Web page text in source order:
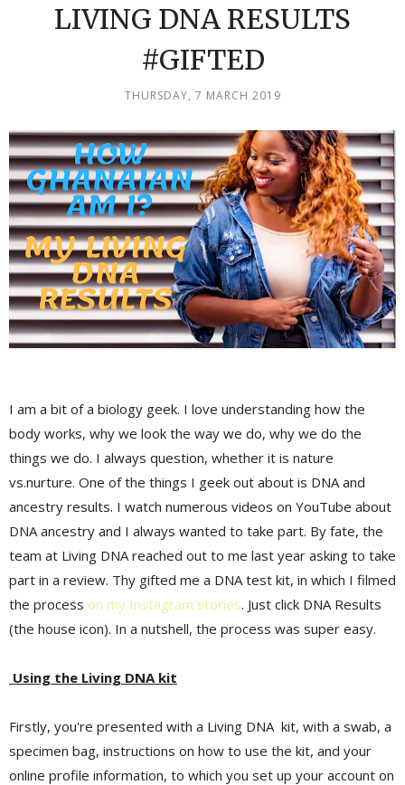
LIVING DNA RESULTS
#GIFTED
THURSDAY, 7 MARCH 2019
I am a bit of a biology geek. I love understanding how the
body works, why we look the way we do, why we do the
things we do. I always question, whether it is nature
vs.nurture. One of the things I geek out about is DNA and
ancestry results. I watch numerous videos on YouTube about
DNA ancestry and I always wanted to take part. By fate, the
team at Living DNA reached out to me last year asking to take
part in a review. Thy gifted me a DNA test kit, in which I filmed
the process on my Instagram stories. Just click DNA Results
(the house icon). In a nutshell, the process was super easy.
Using the Living DNA kit
Firstly, you're presented with a Living DNA kit, with a swab, a
specimen bag, instructions on how to use the kit, and your
online profile information, to which you set up your account on